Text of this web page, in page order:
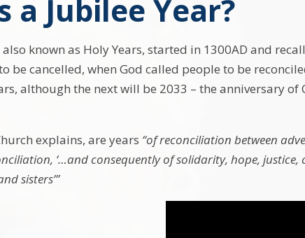
a Jubilee Year?
also known as Holy Years, started in 1300AD and
be cancelled, when God called people to be
although the next will be 2033 – the anniversary
explains, are years “of reconciliation between
‘…and consequently of solidarity, hope,
sisters’”